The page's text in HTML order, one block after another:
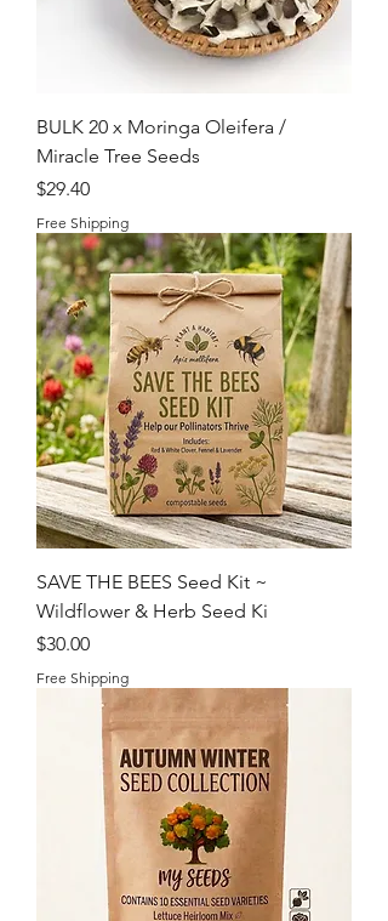
BULK 20 x Moringa Oleifera /
Miracle Tree Seeds
Price
$29.40
Free Shipping
SAVE THE BEES Seed Kit ~
Wildflower & Herb Seed Ki
Price
$30.00
Free Shipping